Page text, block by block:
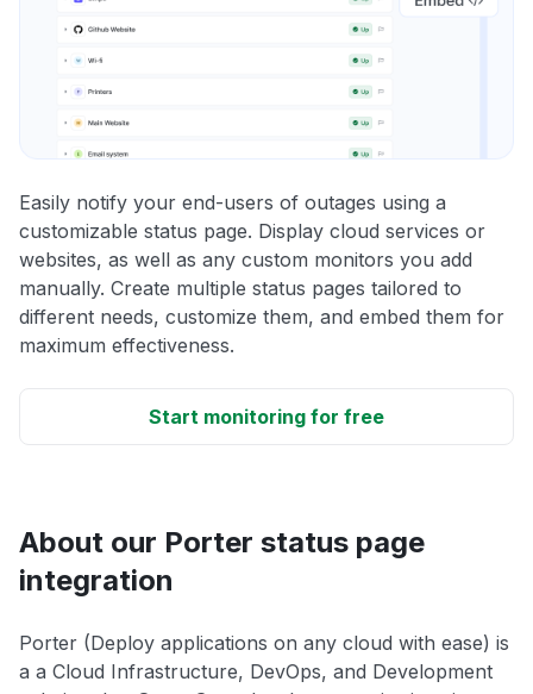
Easily notify your end-users of outages using a
customizable status page. Display cloud services or
websites, as well as any custom monitors you add
manually. Create multiple status pages tailored to
different needs, customize them, and embed them for
maximum effectiveness.
Start monitoring for free
About our Porter status page
integration
Porter (Deploy applications on any cloud with ease) is
a a Cloud Infrastructure, DevOps, and Development